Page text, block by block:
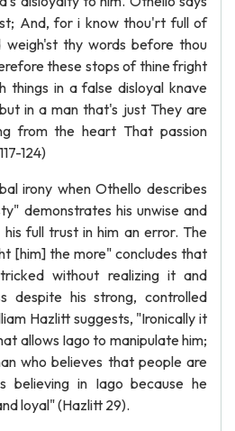
And, for i know thou'rt full of
weigh'st thy words before thou
these stops of thine fright
things in a false disloyal knave
in a man that's just They are
from the heart That passion
124)
irony when Othello describes
demonstrates his unwise and
full trust in him an error. The
[him] the more" concludes that
without realizing it and
despite his strong, controlled
Hazlitt suggests, "Ironically it
allows Iago to manipulate him;
who believes that people are
believing in Iago because he
loyal" (Hazlitt 29).